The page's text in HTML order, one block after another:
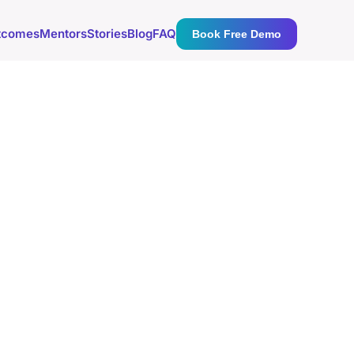
MentorsStoriesBlogFAQ Book Free Demo